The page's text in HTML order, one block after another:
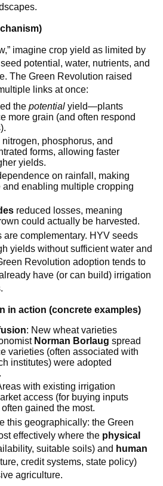
imagine crop yield as limited by
potential, water, nutrients, and
The Green Revolution raised
links at once:
thepotential yield—plants
more grain (and often respond
phosphorus, and
forms, allowing faster
yields.
on rainfall, making
enabling multiple cropping
reduced losses, meaning
could actually be harvested.
complementary. HYV seeds
yields without sufficient water and
Revolution adoption tends to
have (or can build) irrigation
in action (concrete examples)
: New wheat varieties
Norman Borlaug spread
varieties (often associated with
institutes) were adopted
with existing irrigation
access (for buying inputs
gained the most.
this geographically: the Green
effectively where the physical
suitable soils) and human
credit systems, state policy)
agriculture.